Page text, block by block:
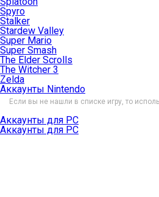
Spyro
Stalker
Stardew Valley
Super Mario
Super Smash
The Elder Scrolls
The Witcher 3
Zelda
Аккаунты Nintendo
Если вы не нашли в списке игру, то
Аккаунты для PC
Аккаунты для PC